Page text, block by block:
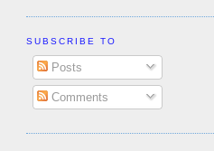
SUBSCRIBE TO
Posts
Comments